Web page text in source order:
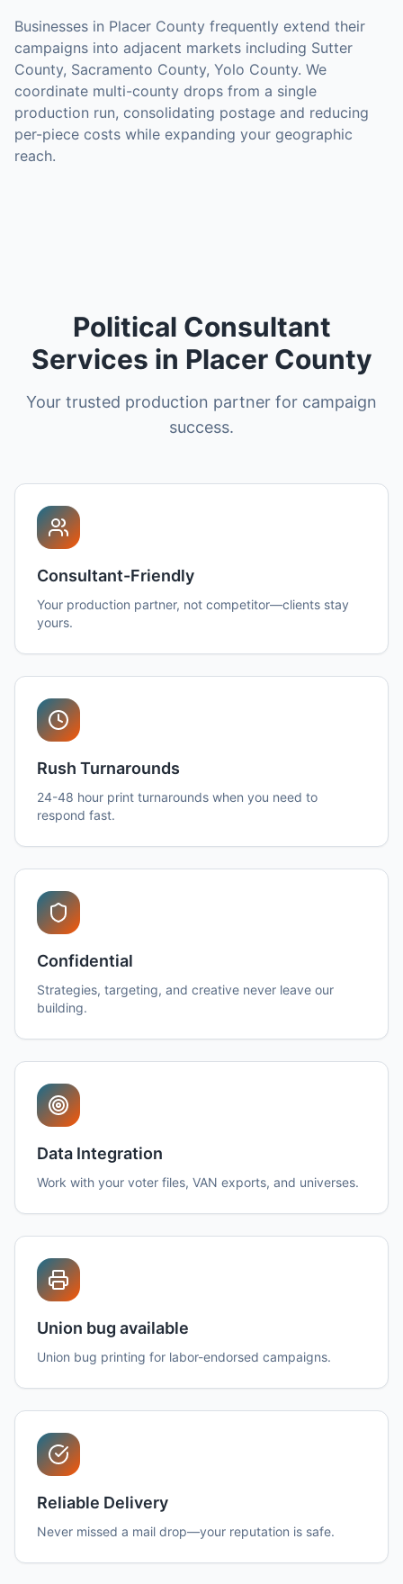
Businesses in Placer County frequently extend their
campaigns into adjacent markets including Sutter
County, Sacramento County, Yolo County. We
coordinate multi-county drops from a single
production run, consolidating postage and reducing
per-piece costs while expanding your geographic
reach.
Political Consultant
Services in Placer County
Your trusted production partner for campaign
success.
Consultant-Friendly
Your production partner, not competitor—clients stay
yours.
Rush Turnarounds
24-48 hour print turnarounds when you need to
respond fast.
Confidential
Strategies, targeting, and creative never leave our
building.
Data Integration
Work with your voter files, VAN exports, and universes.
Union bug available
Union bug printing for labor-endorsed campaigns.
Reliable Delivery
Never missed a mail drop—your reputation is safe.